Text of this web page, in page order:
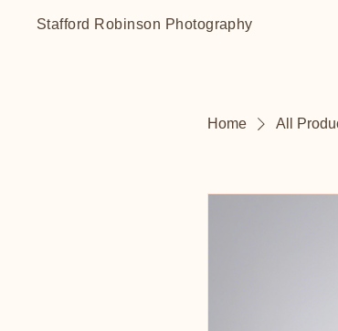
Stafford Robinson Photography
Home All